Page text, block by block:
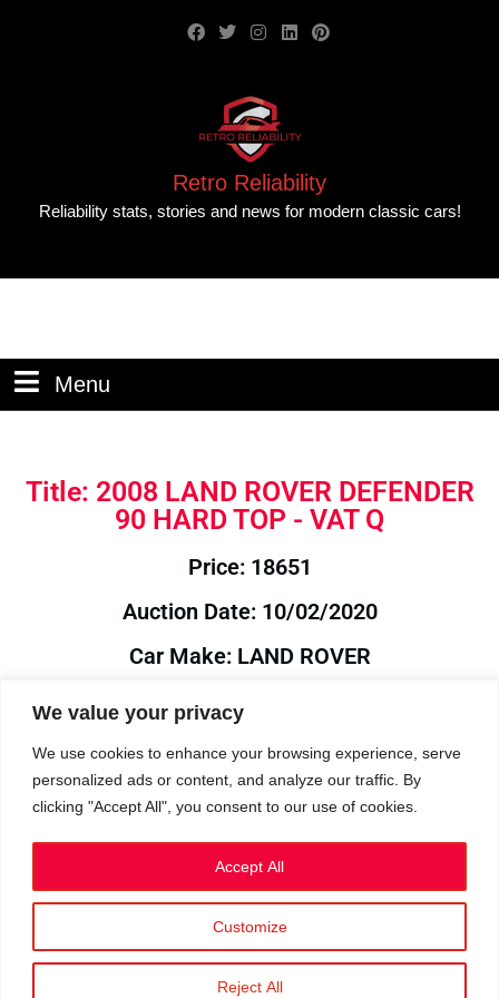
We value your privacy
We use cookies to enhance your browsing experience, serve
personalized ads or content, and analyze our traffic. By
clicking "Accept All", you consent to our use of cookies.
Customize
Reject All
Accept All
Retro Reliability
Reliability stats, stories and news for modern classic cars!
Menu
Title: 2008 LAND ROVER DEFENDER
90 HARD TOP - VAT Q
Price: 18651
Auction Date: 10/02/2020
Car Make: LAND ROVER
Model: DEFENDER
Year: 2008
Auction Year: 2020
Privacy Policy|Cookies
©2023 RetroReliability.com. All Rights Reserved.